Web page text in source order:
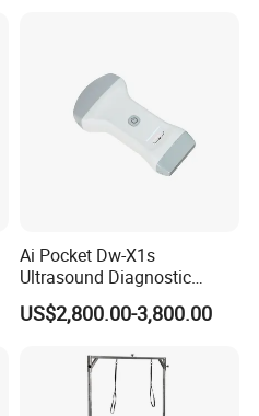
Ai Pocket Dw-X1s
Ultrasound Diagnostic
Scanner
US$2,800.00-3,800.00